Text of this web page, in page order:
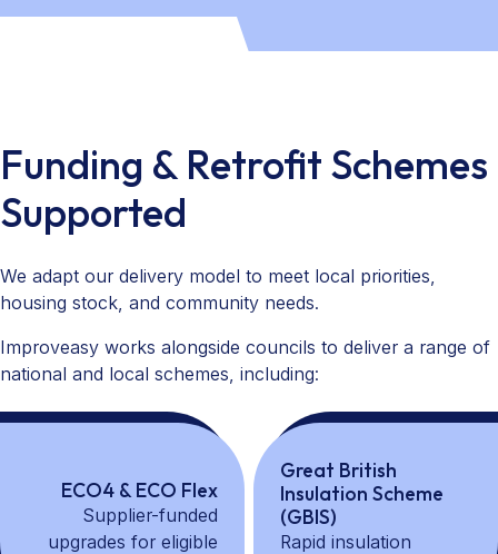
Funding & Retrofit Schemes
Supported
We adapt our delivery model to meet local priorities,
housing stock, and community needs.
Improveasy works alongside councils to deliver a range of
national and local schemes, including:
ECO4 & ECO Flex
Supplier-funded
upgrades for eligible
Great British
Insulation Scheme
(GBIS)
Rapid insulation